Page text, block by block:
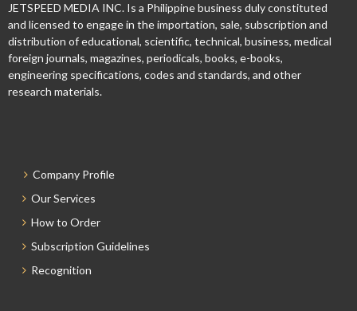
JETSPEED MEDIA INC. Is a Philippine business duly constituted
and licensed to engage in the importation, sale, subscription and
distribution of educational, scientific, technical, business, medical
foreign journals, magazines, periodicals, books, e-books,
engineering specifications, codes and standards, and other
research materials.
Company Profile
Our Services
How to Order
Subscription Guidelines
Recognition